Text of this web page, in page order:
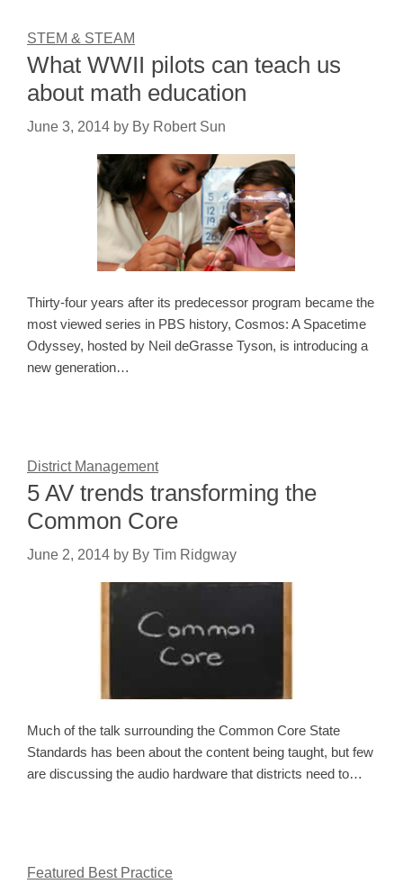
STEM & STEAM
What WWII pilots can teach us
about math education
June 3, 2014 by By Robert Sun
Thirty-four years after its predecessor program became the
most viewed series in PBS history, Cosmos: A Spacetime
Odyssey, hosted by Neil deGrasse Tyson, is introducing a
new generation…
District Management
5 AV trends transforming the
Common Core
June 2, 2014 by By Tim Ridgway
Much of the talk surrounding the Common Core State
Standards has been about the content being taught, but few
are discussing the audio hardware that districts need to…
Featured Best Practice